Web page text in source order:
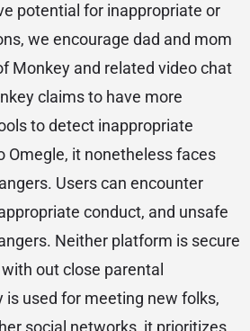
potential for inappropriate or
we encourage dad and mom
Monkey and related video chat
claims to have more
to detect inappropriate
Omegle, it nonetheless faces
Users can encounter
conduct, and unsafe
Neither platform is secure
out close parental
is used for meeting new folks,
social networks, it prioritizes